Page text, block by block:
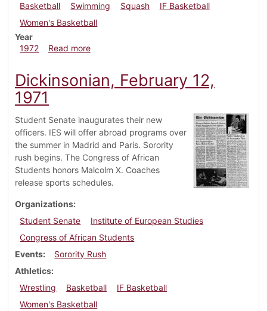
Basketball
Swimming Squash
IF Basketball
Women's Basketball
Year
1972
Read moreabout Dickinsonian, February 11, 1972
Dickinsonian, February 12,
1971
Student Senate inaugurates their new
officers. IES will offer abroad programs over
the summer in Madrid and Paris. Sorority
rush begins. The Congress of African
Students honors Malcolm X. Coaches
release sports schedules.
Organizations
Student Senate
Institute of European Studies
Congress of African Students
Events
Sorority Rush
Athletics
Wrestling
Basketball
IF Basketball
Women's Basketball